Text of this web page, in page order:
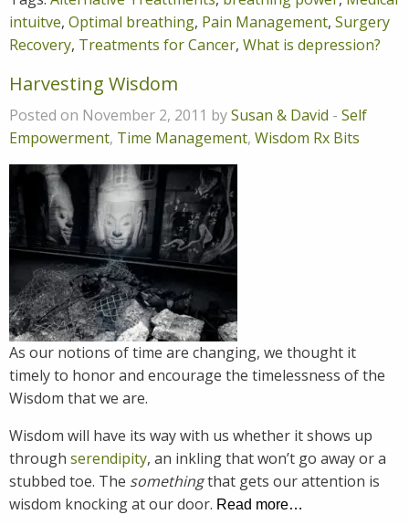
intuitve, Optimal breathing, Pain Management, Surgery
Recovery, Treatments for Cancer, What is depression?
Harvesting Wisdom
Posted on November 2, 2011 bySusan & David - Self
Empowerment, Time Management, Wisdom Rx Bits
As our notions of time are changing, we thought it
timely to honor and encourage the timelessness of the
Wisdom that we are.
Wisdom will have its way with us whether it shows up
through serendipity, an inkling that won’t go away or a
stubbed toe. The somethingthat gets our attention is
wisdom knocking at our door. Read more…